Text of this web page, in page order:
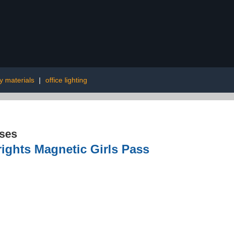
materials | office lighting
Magnetic Girls Pass